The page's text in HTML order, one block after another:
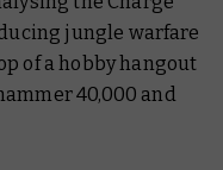
jungle warfare
of a hobby hangout
40,000 and